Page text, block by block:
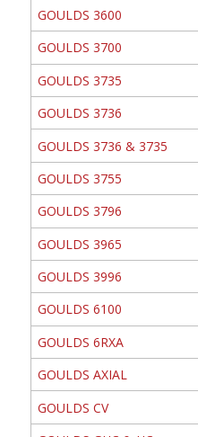
GOULDS 3600
GOULDS 3700
GOULDS 3735
GOULDS 3736
GOULDS 3736 & 3735
GOULDS 3755
GOULDS 3796
GOULDS 3965
GOULDS 3996
GOULDS 6100
GOULDS 6RXA
GOULDS AXIAL
GOULDS CV